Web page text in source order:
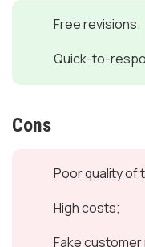
Free revisions;
Quick-to-
Cons
Poor quality of
High costs;
Fake